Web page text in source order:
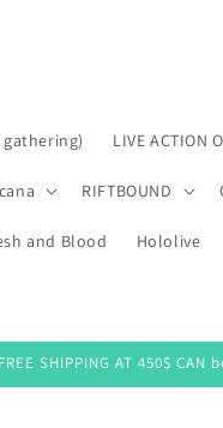
gathering) LIVE ACTION
RIFTBOUND
and Blood Hololive
SHIPPING AT 450$ CAN